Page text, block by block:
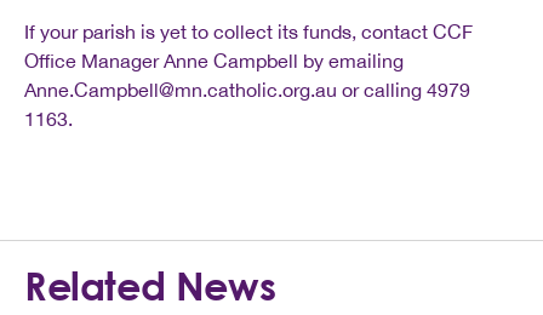
If your parish is yet to collect its funds, contact CCF
Office Manager Anne Campbell by emailing
Anne.Campbell@mn.catholic.org.au or calling 4979
1163.
Related News